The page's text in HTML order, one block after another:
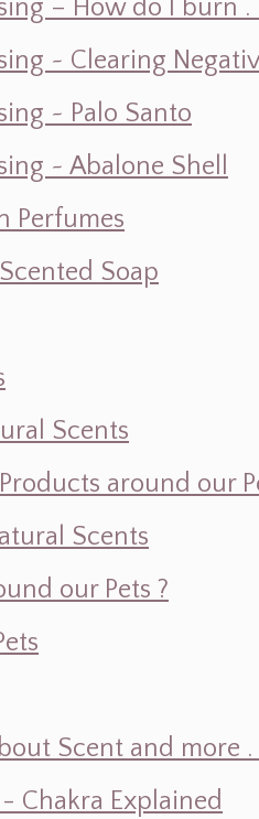
– How do I burn .
~ Clearing
~ Palo Santo
~ Abalone Shell
Perfumes
Soap
Scents
around our
Scents
our Pets ?
Scent and more .
- Chakra Explained